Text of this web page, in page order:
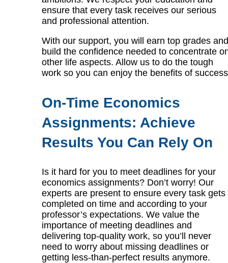
ensure that every task receives our serious
and professional attention.
With our support, you will earn top grades and
build the confidence needed to concentrate
other life aspects. Allow us to do the tough
work so you can enjoy the benefits of
On-Time Economics
Assignments: Achieve
Results You Can Rely On
Is it hard for you to meet deadlines for your
economics assignments? Don’t worry! Our
experts are present to ensure every task gets
completed on time and according to your
professor’s expectations. We value the
importance of meeting deadlines and
delivering top-quality work, so you’ll never
need to worry about missing deadlines or
getting less-than-perfect results anymore.